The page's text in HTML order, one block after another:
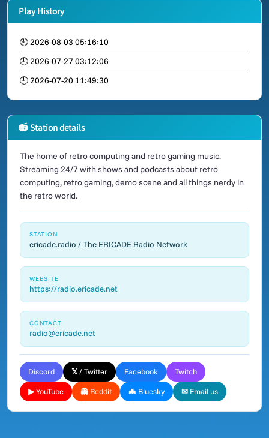
Play History
🕘 2026-08-03 05:16:10
🕘 2026-07-27 03:12:06
🕘 2026-07-20 11:49:30
📻 Station details
The home of retro computing and retro gaming music.
Streaming 24/7 with shows and podcasts about retro
computing, retro gaming, demo scene and all things nerdy in
the retro world.
STATION
ericade.radio / The ERICADE Radio Network
WEBSITE
https://radio.ericade.net
CONTACT
radio@ericade.net
Discord 𝕏 / Twitter Facebook Twitch
▶ YouTube 👻 Reddit 🦇 Bluesky ✉ Email us